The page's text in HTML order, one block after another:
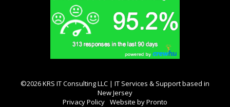
©2026 KRS IT Consulting LLC | IT Services & Support based in
New Jersey
Privacy Policy Website by Pronto